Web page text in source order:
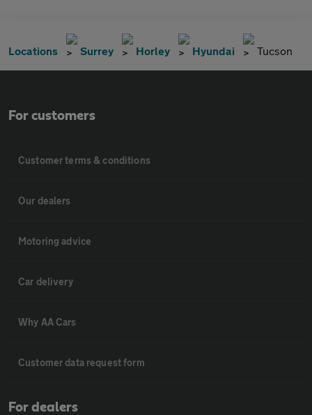
Locations Surrey Horley Hyundai Tucson
For customers
Customer terms & conditions
Our dealers
Motoring advice
Car delivery
Why AA Cars
Customer data request form
For dealers